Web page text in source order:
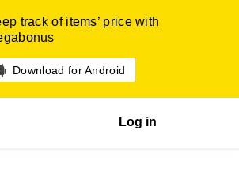
track of items’ price with
Download for Android
Log in